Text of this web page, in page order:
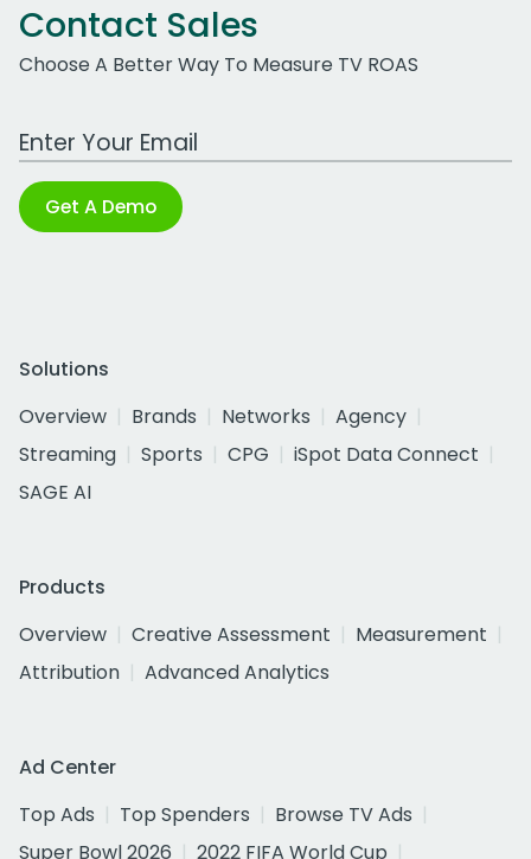
Contact Sales
Choose A Better Way To Measure TV ROAS
Work Email Address
Get A Demo
Solutions
Overview
Brands Networks
Agency
Streaming
Sports CPG
iSpot Data Connect
SAGE AI
Products
Overview
Creative Assessment
Measurement
Attribution
Advanced Analytics
Ad Center
Top Ads
Top Spenders
Browse TV Ads
Super Bowl 2026
2022 FIFA World Cup